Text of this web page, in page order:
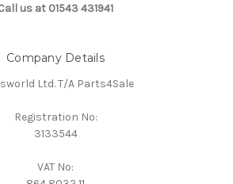
us at 01543 431941
Company Details
Ltd. T/A Parts4Sale
Registration No:
3133544
VAT No: